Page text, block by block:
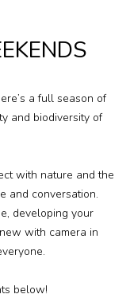
a full season of
and biodiversity of
with nature and the
and conversation.
developing your
with camera in
below!